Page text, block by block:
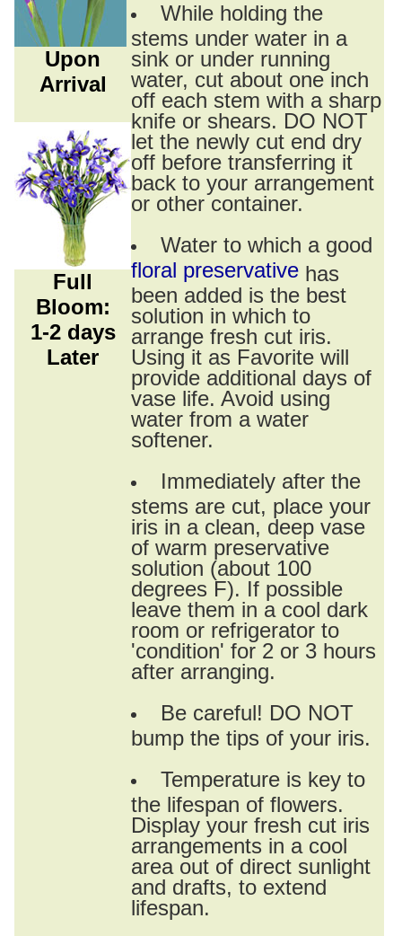
Upon
Arrival
Full
Bloom:
1-2 days
Later
While holding the
stems under water in a
sink or under running
water, cut about one inch
off each stem with a sharp
knife or shears. DO NOT
let the newly cut end dry
off before transferring it
back to your arrangement
or other container.
Water to which a good
floral preservative has
been added is the best
solution in which to
arrange fresh cut iris.
Using it as Favorite will
provide additional days of
vase life. Avoid using
water from a water
softener.
Immediately after the
stems are cut, place your
iris in a clean, deep vase
of warm preservative
solution (about 100
degrees F). If possible
leave them in a cool dark
room or refrigerator to
'condition' for 2 or 3 hours
after arranging.
Be careful! DO NOT
bump the tips of your iris.
Temperature is key to
the lifespan of flowers.
Display your fresh cut iris
arrangements in a cool
area out of direct sunlight
and drafts, to extend
lifespan.